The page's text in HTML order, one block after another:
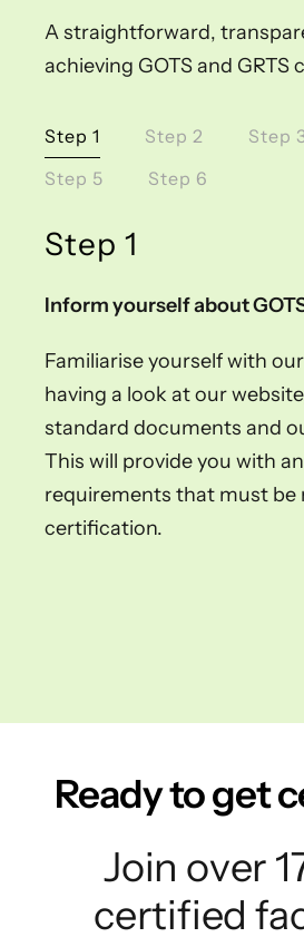
A straightforward,
achieving GOTS and GRTS
Step 1 Step 2 Step
Step 5
Step 6
Step 1
Inform yourself about
Familiarise yourself with
having a look at our
standard documents and
This will provide you with
requirements that must be
certification.
Ready to get
Join over
certified